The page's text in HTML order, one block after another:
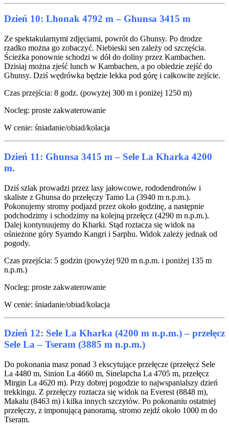
Dzień 10: Lhonak 4792 m – Ghunsa 3415 m
Ze spektakularnymi zdjęciami, powrót do Ghunsy. Po drodze
rzadko można go zobaczyć. Niebieski sen zależy od szczęścia.
Ścieżka ponownie schodzi w dół do doliny przez Kambachen.
Dzisiaj można zjeść lunch w Kambachen, a po obiedzie zejść do
Ghunsy. Dziś wędrówka będzie lekka pod górę i całkowite zejście.
Czas przejścia: 8 godz. (powyżej 300 m i poniżej 1250 m)
Nocleg: proste zakwaterowanie
W cenie: śniadanie/obiad/kolacja
Dzień 11: Ghunsa 3415 m – Sele La Kharka 4200
m.
Dziś szlak prowadzi przez lasy jałowcowe, rododendronów i
skaliste z Ghunsa do przełęczy Tamo La (3940 m n.p.m.).
Pokonujemy stromy podjazd przez około godzinę, a następnie
podchodzimy i schodzimy na kolejną przełęcz (4290 m n.p.m.).
Dalej kontynuujemy do Kharki. Stąd roztacza się widok na
ośnieżone góry Syamdo Kangri i Sarphu. Widok zależy jednak od
pogody.
Czas przejścia: 5 godzin (powyżej 920 m n.p.m. i poniżej 135 m
n.p.m.)
Nocleg: proste zakwaterowanie
W cenie: śniadanie/obiad/kolacja
Dzień 12: Sele La Kharka (4200 m n.p.m.) – przełęcz
Sele La – Tseram (3885 m n.p.m.)
Do pokonania masz ponad 3 ekscytujące przełęcze (przełęcz Sele
La 4480 m, Sinion La 4660 m, Sinelapcha La 4705 m, przełęcz
Mirgin La 4620 m). Przy dobrej pogodzie to najwspanialszy dzień
trekkingu. Z przełęczy roztacza się widok na Everest (8848 m),
Makalu (8463 m) i kilka innych szczytów. Po pokonaniu ostatniej
przełęczy, z imponującą panoramą, stromo zejdź około 1000 m do
Tseram.